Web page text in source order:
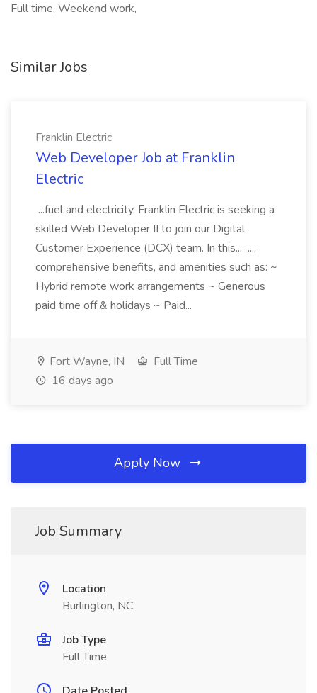
Full time, Weekend work,
Similar Jobs
Franklin Electric
Web Developer Job at Franklin
Electric
...fuel and electricity. Franklin Electric is seeking a
skilled Web Developer II to join our Digital
Customer Experience (DCX) team. In this... ...,
comprehensive benefits, and amenities such as: ~
Hybrid remote work arrangements ~ Generous
paid time off & holidays ~ Paid...
Fort Wayne, IN
Full Time
16 days ago
Apply Now
Job Summary
Location
Burlington, NC
Job Type
Full Time